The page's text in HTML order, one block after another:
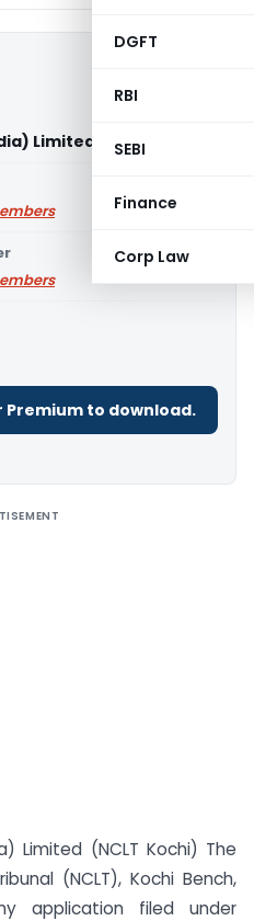
DGFT
RBI
SEBI
Finance
Corp Law
Limited (NCLT Kochi)
Premium to download.
Limited (NCLT Kochi) The
(NCLT), Kochi Bench,
application filed under